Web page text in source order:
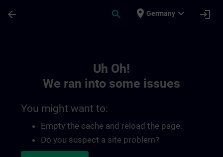
arrow_back search place Germany expand_more login
Uh Oh!
We ran into some issues
You might want to:
Empty the cache and reload the page.
Do you suspect a site problem?